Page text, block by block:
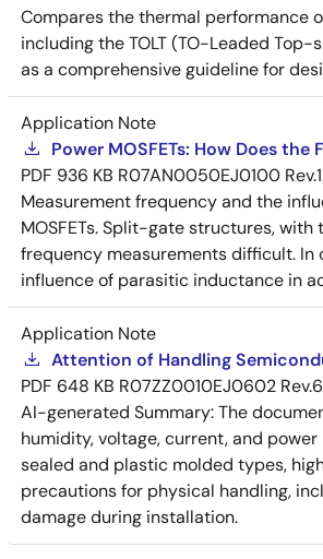
Compares the thermal performance
including the TOLT (TO-Leaded
as a comprehensive guideline for
Application Note
Power MOSFETs: How Does
PDF 936 KB R07AN0050EJ0100
Measurement frequency and the
MOSFETs. Split-gate structures,
frequency measurements difficult.
influence of parasitic inductance in
Application Note
Attention of Handling
PDF 648 KB R07ZZ0010EJ0602
AI-generated Summary:The
humidity, voltage, current, and
sealed and plastic molded types,
precautions for physical handling,
damage during installation.